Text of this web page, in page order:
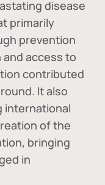
disease
primarily
prevention
access to
contributed
It also
international
of the
, bringing
in